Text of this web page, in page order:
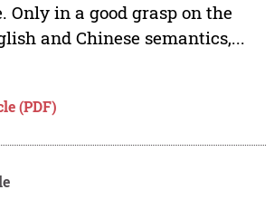
Only in a good grasp on the
and Chinese semantics,...
(PDF)